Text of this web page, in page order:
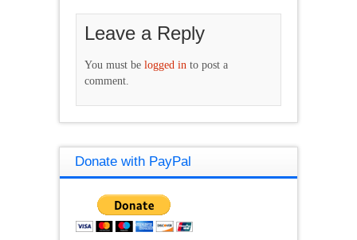
Leave a Reply
You must be logged in to post a
comment.
Donate with PayPal